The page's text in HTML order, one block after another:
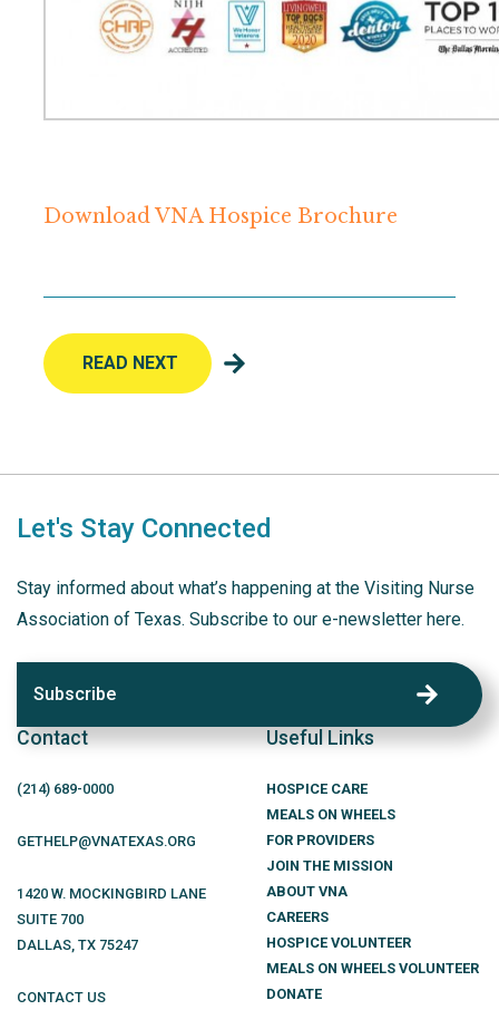
Download VNA Hospice Brochure
READ NEXT
Let's Stay Connected
Stay informed about what’s happening at the Visiting Nurse
Association of Texas. Subscribe to our e-newsletter here.
Subscribe
Contact
(214) 689-0000
GETHELP@VNATEXAS.ORG
1420 W. MOCKINGBIRD LANE
SUITE 700
DALLAS, TX 75247
CONTACT US
Useful Links
HOSPICE CARE
MEALS ON WHEELS
FOR PROVIDERS
JOIN THE MISSION
ABOUT VNA
CAREERS
HOSPICE VOLUNTEER
MEALS ON WHEELS VOLUNTEER
DONATE